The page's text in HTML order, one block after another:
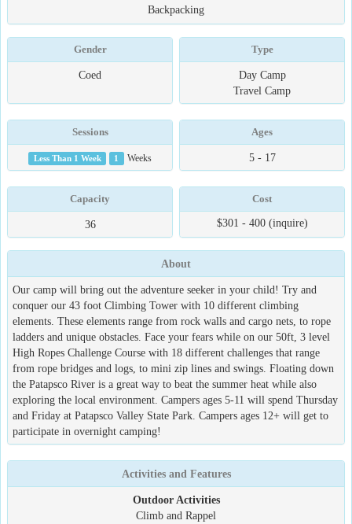
Backpacking
Gender
Coed
Type
Day Camp
Travel Camp
Sessions
Less Than 1 Week 1 Weeks
Ages
5 - 17
Capacity
36
Cost
$301 - 400 (inquire)
About
Our camp will bring out the adventure seeker in your child! Try and
conquer our 43 foot Climbing Tower with 10 different climbing
elements. These elements range from rock walls and cargo nets, to rope
ladders and unique obstacles. Face your fears while on our 50ft, 3 level
High Ropes Challenge Course with 18 different challenges that range
from rope bridges and logs, to mini zip lines and swings. Floating down
the Patapsco River is a great way to beat the summer heat while also
exploring the local environment. Campers ages 5-11 will spend Thursday
and Friday at Patapsco Valley State Park. Campers ages 12+ will get to
participate in overnight camping!
Activities and Features
Outdoor Activities
Climb and Rappel